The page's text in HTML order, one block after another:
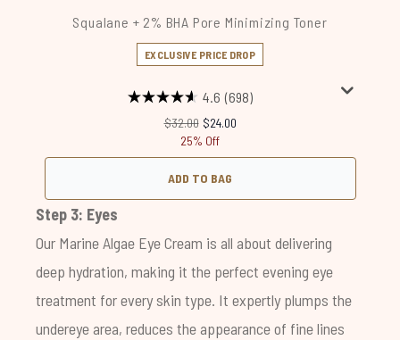
Squalane + 2% BHA Pore Minimizing Toner
EXCLUSIVE PRICE DROP
4.6 (698)
Recommended Retail Price:
$32.00 Current price:
$24.00
25% Off
ADD TO BAG
Step 3: Eyes
Our Marine Algae Eye Cream is all about delivering
deep hydration, making it the perfect evening eye
treatment for every skin type. It expertly plumps the
undereye area, reduces the appearance of fine lines